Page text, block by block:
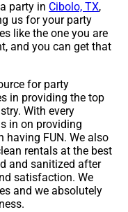
party in Cibolo, TX,
us for your party
like the one you are
and you can get that
for party
in providing the top
With every
in on providing
having FUN. We also
rentals at the best
and sanitized after
satisfaction. We
and we absolutely